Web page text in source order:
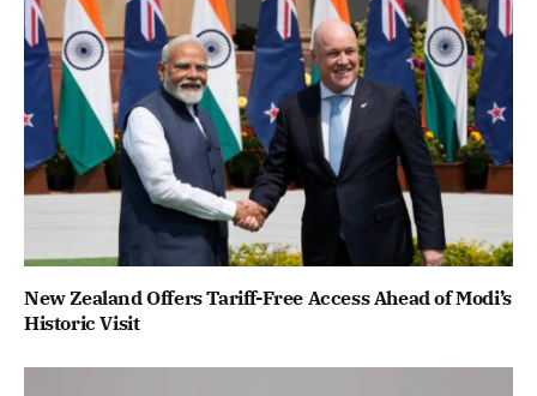
New Zealand Offers Tariff-Free Access Ahead of Modi’s
Historic Visit